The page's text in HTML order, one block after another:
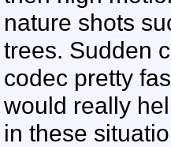
nature shots
trees. Sudden
codec pretty
would really
in these